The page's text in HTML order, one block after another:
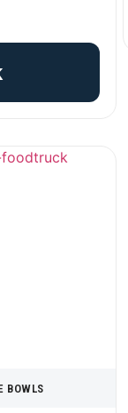
BOWLS